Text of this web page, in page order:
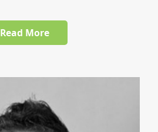
Read More